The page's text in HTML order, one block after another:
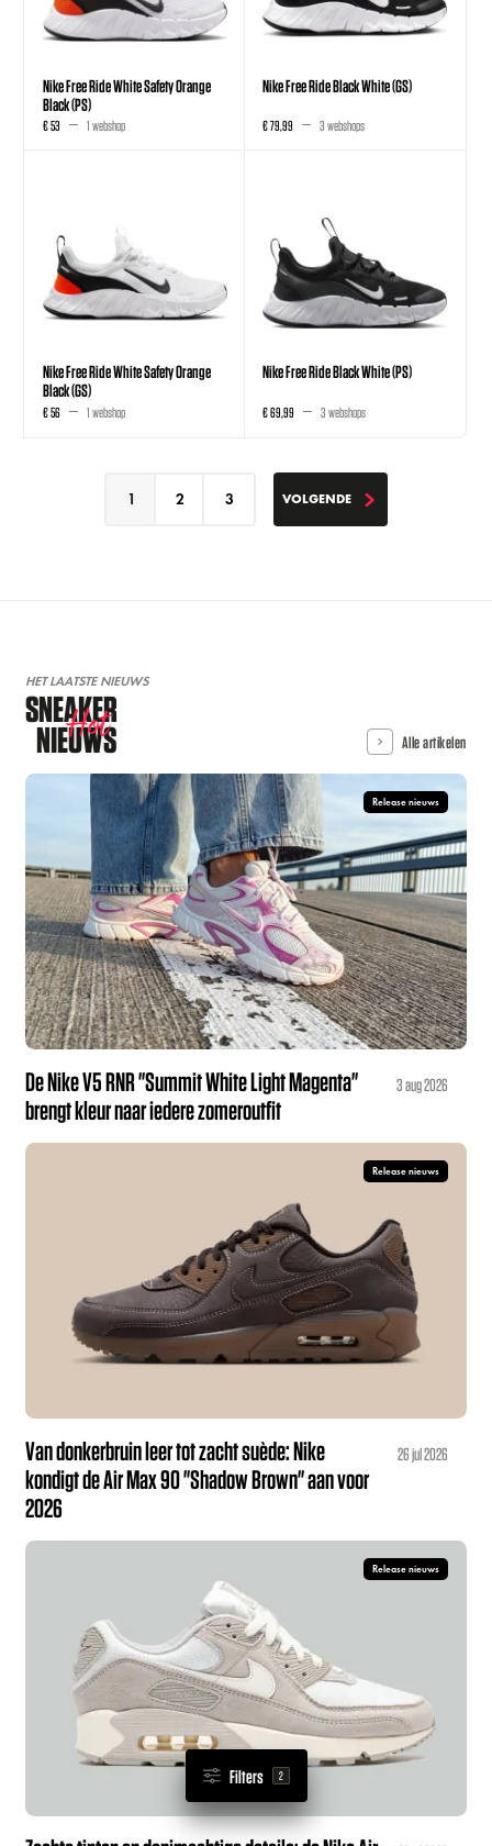
Filters 2
Nike Free Ride White Safety Orange
Black (PS)
€ 53 1 webshop
Nike Free Ride Black White (GS)
€ 79,99 3 webshops
Nike Free Ride White Safety Orange
Black (GS)
€ 56 1 webshop
Nike Free Ride Black White (PS)
€ 69,99 3 webshops
1 2 3 VOLGENDEVOLGENDE
HET LAATSTE NIEUWS
SNEAKER
NIEUWS
Hot Alle artikelen
Release nieuws
De Nike V5 RNR "Summit White Light Magenta"
brengt kleur naar iedere zomeroutfit
3 aug 2026
Release nieuws
Van donkerbruin leer tot zacht suède: Nike
kondigt de Air Max 90 "Shadow Brown" aan voor
2026
26 jul 2026
Release nieuws